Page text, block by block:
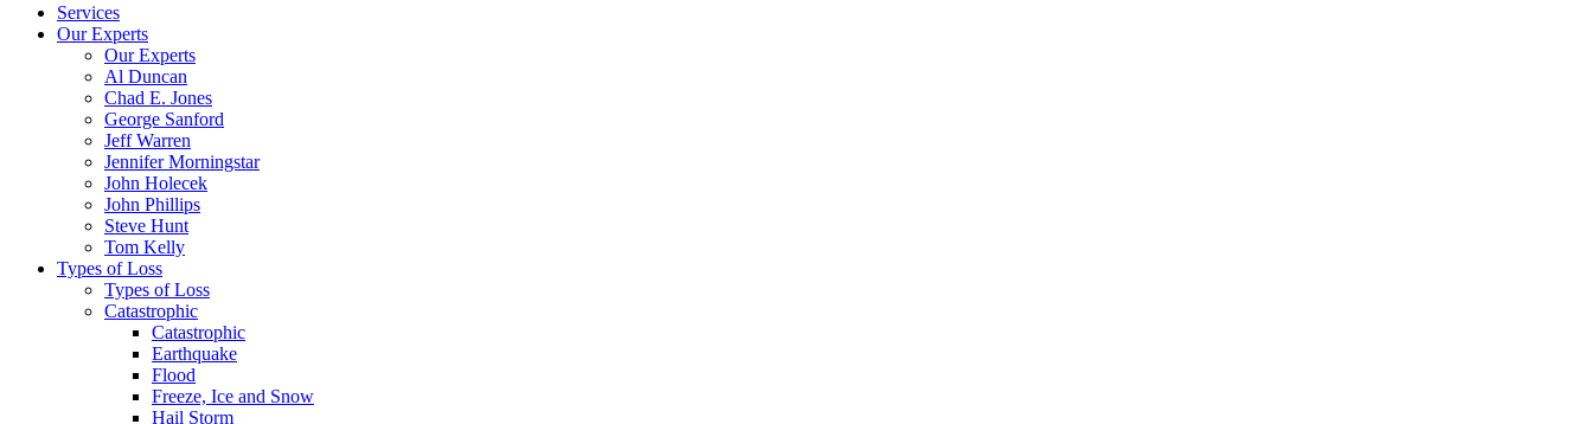
Services
Our Experts
Our Experts
Al Duncan
Chad E. Jones
George Sanford
Jeff Warren
Jennifer Morningstar
John Holecek
John Phillips
Steve Hunt
Tom Kelly
Types of Loss
Types of Loss
Catastrophic
Catastrophic
Earthquake
Flood
Freeze, Ice and Snow
Hail Storm